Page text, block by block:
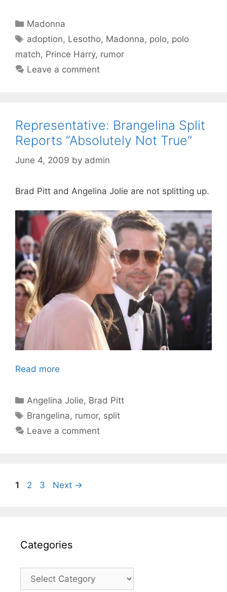
Categories
Madonna
Tags
adoption, Lesotho, Madonna, polo, polo
match, Prince Harry, rumor
Leave a comment
Representative: Brangelina Split
Reports “Absolutely Not True”
June 4, 2009 by admin
Brad Pitt and Angelina Jolie are not splitting up.
Read more
Categories
Angelina Jolie, Brad Pitt
Tags
Brangelina, rumor, split
Leave a comment
Page
1 Page
2 Page
3 Next →
Categories
Categories